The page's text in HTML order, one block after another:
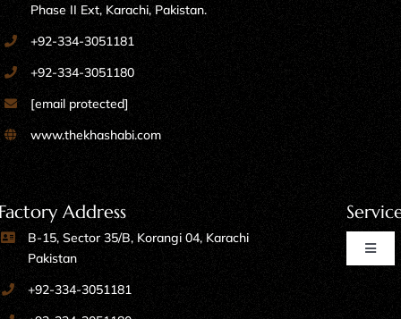
Phase II Ext, Karachi, Pakistan.
+92-334-3051181
+92-334-3051180
[email protected]
www.thekhashabi.com
Address
B-15, Sector 35/B, Korangi 04, Karachi
Pakistan
+92-334-3051181
Toggle
Home Furniture